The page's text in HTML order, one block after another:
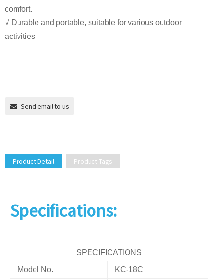
comfort.
√ Durable and portable, suitable for various outdoor
activities.
Send email to us
Product Detail Product Tags
Specifications:
SPECIFICATIONS
Model No. KC-18C